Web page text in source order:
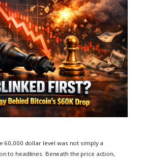
60,000 dollar level was not simply a
to headlines. Beneath the price action,